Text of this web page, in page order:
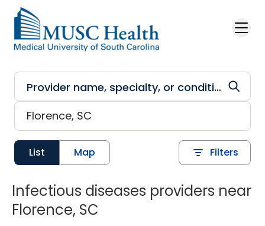
Skip to main content
List Map Filters
Infectious diseases providers near
Florence, SC